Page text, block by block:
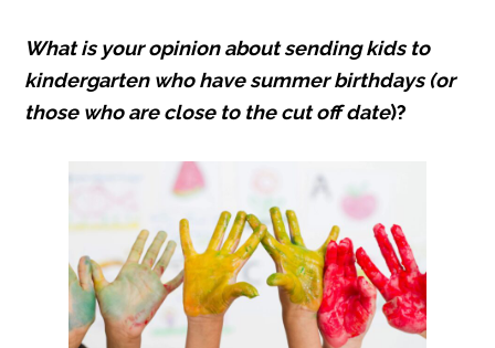
What is your opinion about sending kids to
kindergarten who have summer birthdays (or
those who are close to the cut off date)?